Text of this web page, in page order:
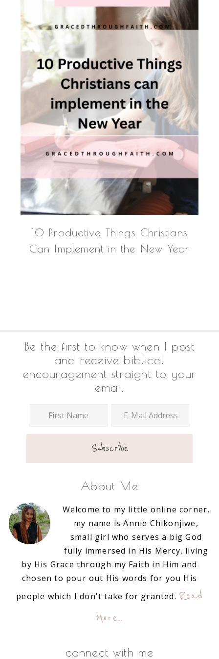
10 Productive Things Christians
Can Implement in the New Year
Footer
Be the first to know when I post
and receive biblical
encouragement straight to your
email
About Me
Welcome to my little online corner,
my name is Annie Chikonjiwe,
small girl who serves a big God
fully immersed in His Mercy, living
by His Grace through my Faith in Him and
chosen to pour out His words for you His
people which I don't take for granted. Read
More…
connect with me